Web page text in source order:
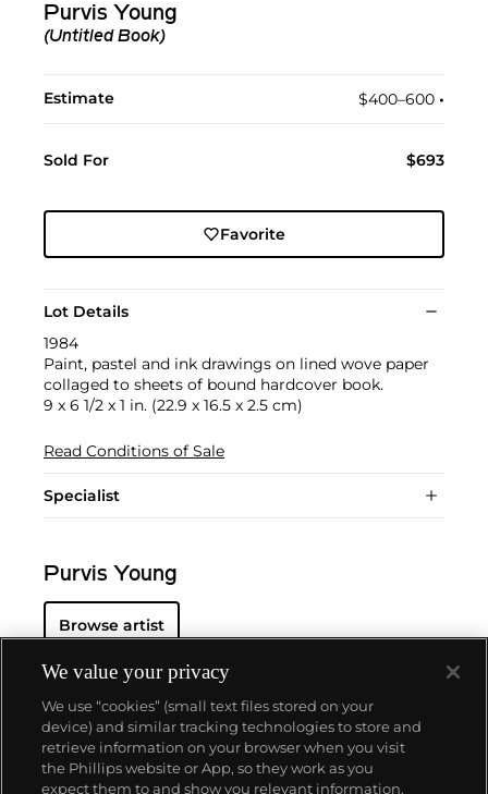
Purvis Young
(Untitled Book)
Estimate $400–600 •︎
Sold For $693
Favorite
Lot Details
1984
Paint, pastel and ink drawings on lined wove paper
collaged to sheets of bound hardcover book.
9 x 6 1/2 x 1 in. (22.9 x 16.5 x 2.5 cm)
Read Conditions of Sale
Specialist
Purvis Young
Browse artist
About us
We value your privacy
We use “cookies” (small text files stored on your
device) and similar tracking technologies to store and
retrieve information on your browser when you visit
the Phillips website or App, so they work as you
expect them to and show you relevant information.